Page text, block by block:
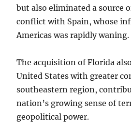
but also eliminated a source
conflict with Spain, whose
Americas was rapidly waning.
The acquisition of Florida
United States with greater
southeastern region,
nation’s growing sense of
geopolitical power.